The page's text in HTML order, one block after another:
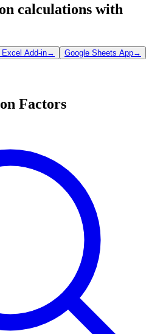
calculations with
Excel Add-in→ Google Sheets App→
Factors